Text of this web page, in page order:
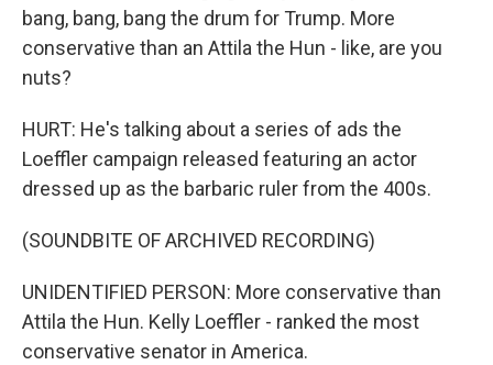
bang, bang, bang the drum for Trump. More
conservative than an Attila the Hun - like, are you
nuts?
HURT: He's talking about a series of ads the
Loeffler campaign released featuring an actor
dressed up as the barbaric ruler from the 400s.
(SOUNDBITE OF ARCHIVED RECORDING)
UNIDENTIFIED PERSON: More conservative than
Attila the Hun. Kelly Loeffler - ranked the most
conservative senator in America.